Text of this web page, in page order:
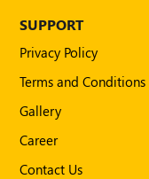
SUPPORT
Privacy Policy
Terms and Conditions
Gallery
Career
Contact Us